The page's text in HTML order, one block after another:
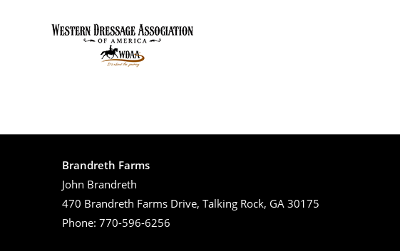
Brandreth Farms
John Brandreth
470 Brandreth Farms Drive, Talking Rock, GA 30175
Phone: 770-596-6256